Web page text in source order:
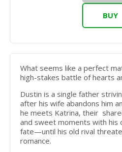
BUY
What seems like a perfect
high-stakes battle of hearts
Dustin is a single father
after his wife abandons him
he meets Katrina, their
and sweet moments with his
fate—until his old rival
romance.